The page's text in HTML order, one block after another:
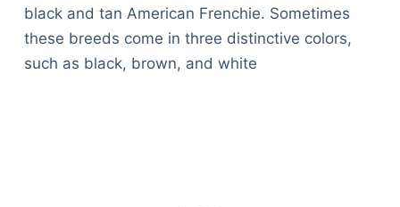
black and tan American Frenchie. Sometimes
these breeds come in three distinctive colors,
such as black, brown, and white